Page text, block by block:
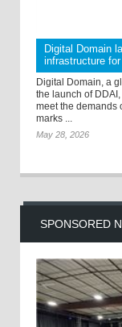
Digital Domain
infrastructure
Digital Domain, a
the launch of
meet the demands
marks ...
May 28, 2026
SPONSORED